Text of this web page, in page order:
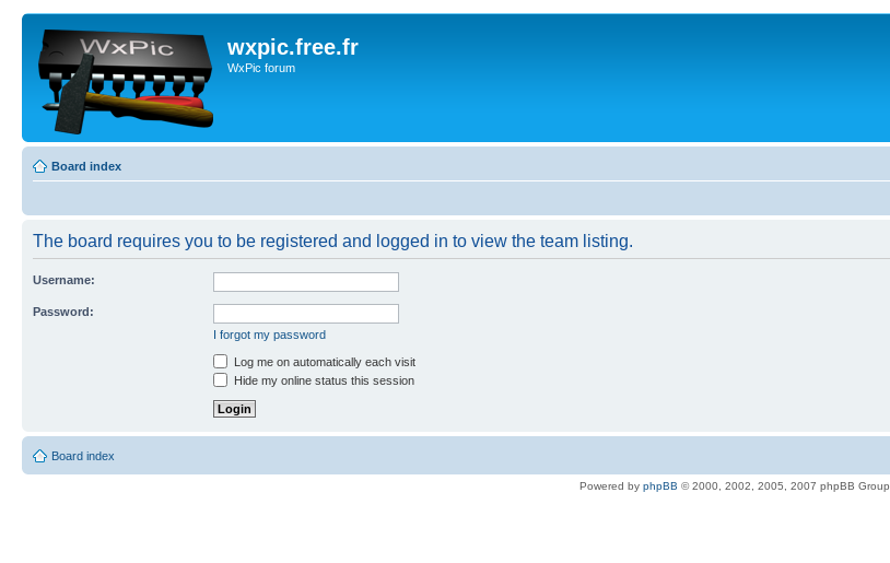
wxpic.free.fr
WxPic forum
Board index
The board requires you to be registered and logged in to view the team listing.
Username:
Password:
I forgot my password
Log me on automatically each visit
Hide my online status this session
Board index
Powered by phpBB © 2000, 2002, 2005, 2007 phpBB Group